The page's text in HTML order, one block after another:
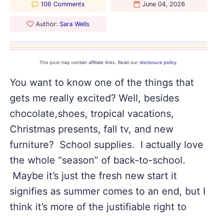
106 Comments June 04, 2026
Author: Sara Wells
This post may contain affiliate links. Read our disclosure policy
You want to know one of the things that
gets me really excited? Well, besides
chocolate,shoes, tropical vacations,
Christmas presents, fall tv, and new
furniture? School supplies. I actually love
the whole “season” of back-to-school.
Maybe it’s just the fresh new start it
signifies as summer comes to an end, but I
think it’s more of the justifiable right to